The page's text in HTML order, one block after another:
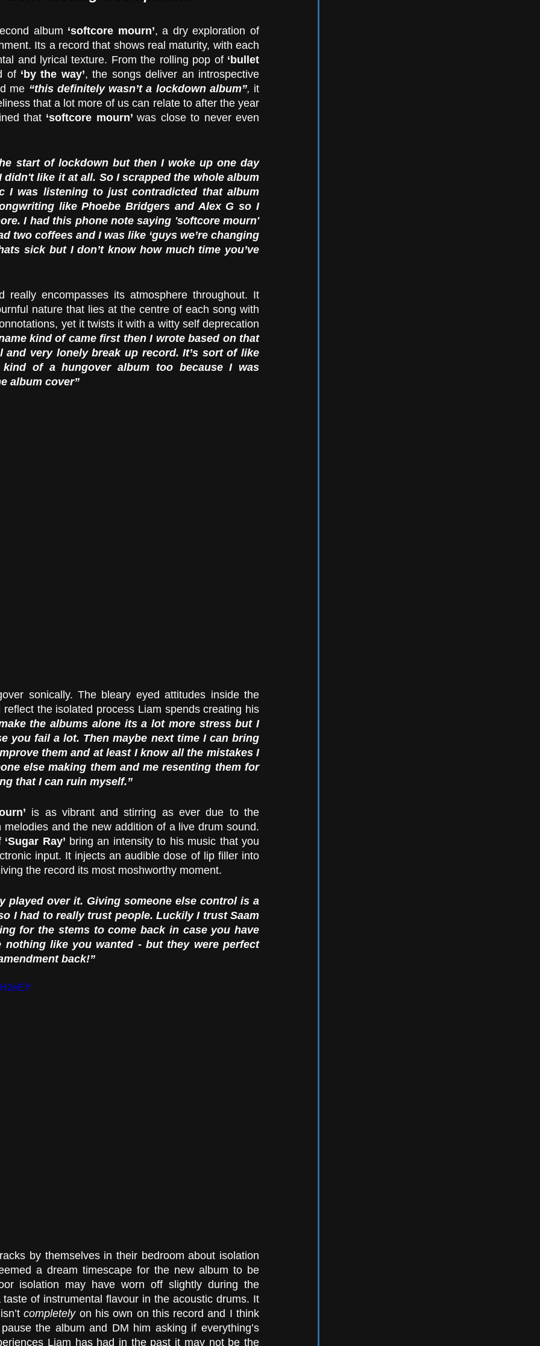
album ‘softcore mourn’, a dry exploration of
Its a record that shows real maturity, with each
and lyrical texture. From the rolling pop of ‘bullet
of ‘by the way’, the songs deliver an introspective
me “this definitely wasn’t a lockdown album”, it
that a lot more of us can relate to after the year
that ‘softcore mourn’ was close to never even
start of lockdown but then I woke up one day
like it at all. So I scrapped the whole album
I was listening to just contradicted that album
like Phoebe Bridgers and Alex G so I
I had this phone note saying 'softcore mourn'
two coffees and I was like ‘guys we’re changing
sick but I don’t know how much time you’ve
encompasses its atmosphere throughout. It
nature that lies at the centre of each song with
yet it twists it with a witty self deprecation
kind of came first then I wrote based on that
and very lonely break up record. It’s sort of like
of a hungover album too because I was
album cover”
sonically. The bleary eyed attitudes inside the
the isolated process Liam spends creating his
the albums alone its a lot more stress but I
you fail a lot. Then maybe next time I can bring
them and at least I know all the mistakes I
else making them and me resenting them for
that I can ruin myself.”
is as vibrant and stirring as ever due to the
and the new addition of a live drum sound.
‘Sugar Ray’ bring an intensity to his music that you
input. It injects an audible dose of lip filler into
the record its most moshworthy moment.
played over it. Giving someone else control is a
I had to really trust people. Luckily I trust Saam
for the stems to come back in case you have
nothing like you wanted - but they were perfect
back!”
by themselves in their bedroom about isolation
a dream timescape for the new album to be
isolation may have worn off slightly during the
of instrumental flavour in the acoustic drums. It
completely on his own on this record and I think
the album and DM him asking if everything’s
Liam has had in the past it may not be the